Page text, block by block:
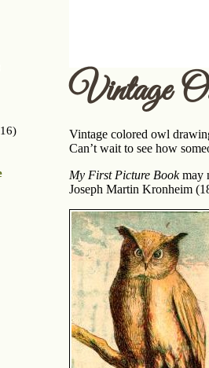
Vintage
Vintage colored owl
Can’t wait to see how
My First Picture Bookmay
Joseph Martin Kronheim